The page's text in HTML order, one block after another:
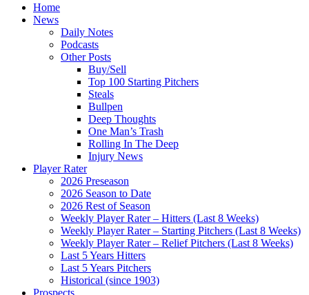
Home
News
Daily Notes
Podcasts
Other Posts
Buy/Sell
Top 100 Starting Pitchers
Steals
Bullpen
Deep Thoughts
One Man’s Trash
Rolling In The Deep
Injury News
Player Rater
2026 Preseason
2026 Season to Date
2026 Rest of Season
Weekly Player Rater – Hitters (Last 8 Weeks)
Weekly Player Rater – Starting Pitchers (Last 8 Weeks)
Weekly Player Rater – Relief Pitchers (Last 8 Weeks)
Last 5 Years Hitters
Last 5 Years Pitchers
Historical (since 1903)
Prospects